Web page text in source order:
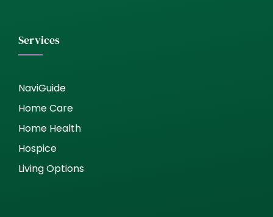
Services
NaviGuide
Home Care
Home Health
Hospice
Living Options